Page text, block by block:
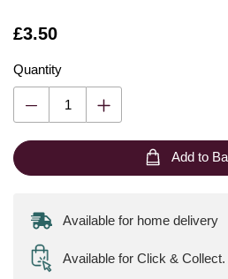
Is
£3.50
Quantity
Add to
Available for home delivery
Available for Click & Collect.